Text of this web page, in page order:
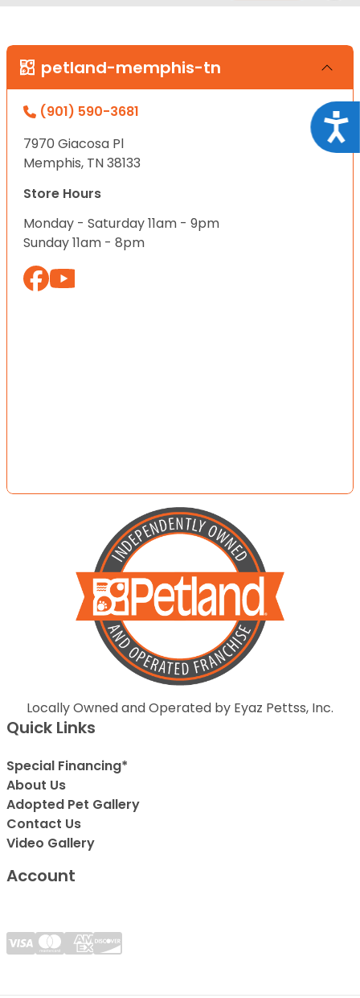
petland-memphis-tn
(901) 590-3681
7970 Giacosa Pl
Memphis, TN 38133
Store Hours
Monday - Saturday 11am - 9pm
Sunday 11am - 8pm
Locally Owned and Operated by Eyaz Pettss, Inc.
Quick Links
Special Financing*
About Us
Adopted Pet Gallery
Contact Us
Video Gallery
Account